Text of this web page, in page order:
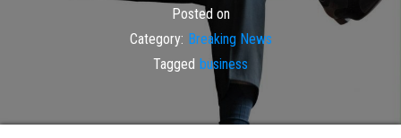
Posted on
Category: Breaking News
Tagged business